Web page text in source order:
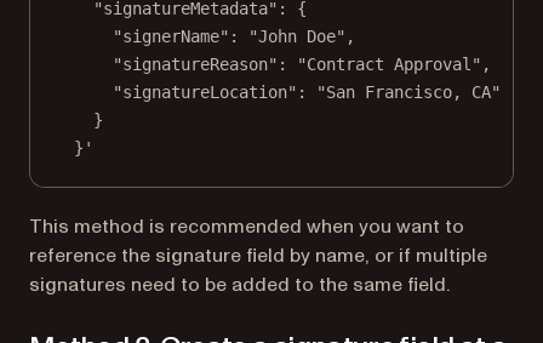
"signatureMetadata": {
"signerName": "John Doe",
"signatureReason": "Contract Approval",
"signatureLocation": "San Francisco, CA"
}
}'
This method is recommended when you want to
reference the signature field by name, or if multiple
signatures need to be added to the same field.